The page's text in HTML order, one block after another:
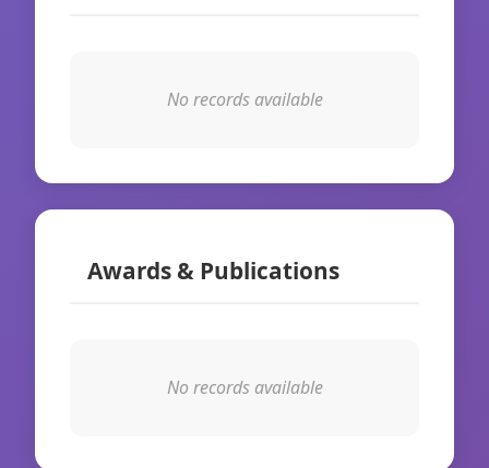
No records available
Awards & Publications
No records available